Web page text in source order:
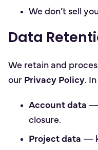
We don’t sell
Data
We retain and
our Privacy Policy.
Account data —
closure.
Project data —